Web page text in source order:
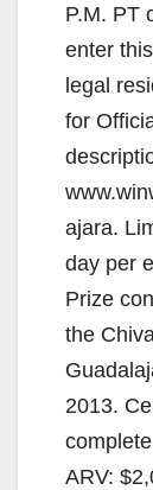
P.M. PT
enter
legal
for
ajara.
day per
Prize
the
2013.
ARV: